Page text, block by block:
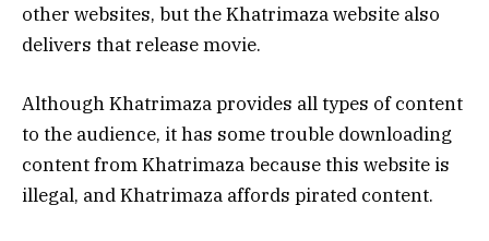
other websites, but the Khatrimaza website also
delivers that release movie.
Although Khatrimaza provides all types of content
to the audience, it has some trouble downloading
content from Khatrimaza because this website is
illegal, and Khatrimaza affords pirated content.